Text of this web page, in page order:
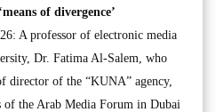
of divergence’
A professor of electronic media
Dr. Fatima Al-Salem, who
director of the “KUNA” agency,
of the Arab Media Forum in Dubai